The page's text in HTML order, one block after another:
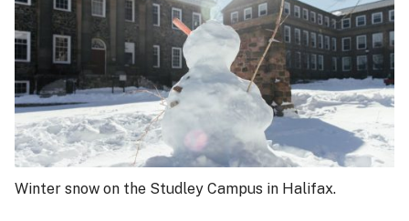
Winter snow on the Studley Campus in Halifax.